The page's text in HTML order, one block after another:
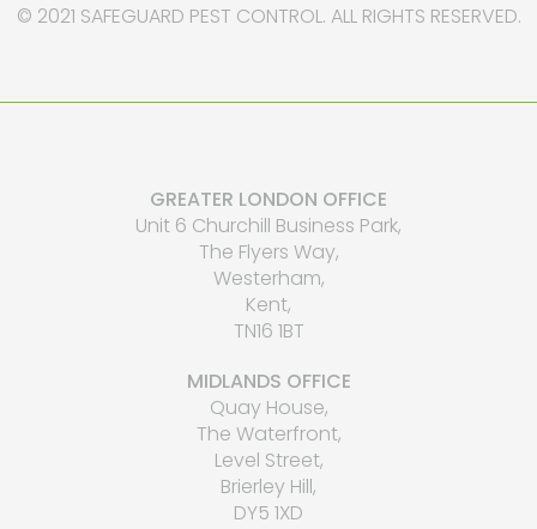
© 2021 SAFEGUARD PEST CONTROL. ALL RIGHTS RESERVED.
GREATER LONDON OFFICE
Unit 6 Churchill Business Park,
The Flyers Way,
Westerham,
Kent,
TN16 1BT
MIDLANDS OFFICE
Quay House,
The Waterfront,
Level Street,
Brierley Hill,
DY5 1XD